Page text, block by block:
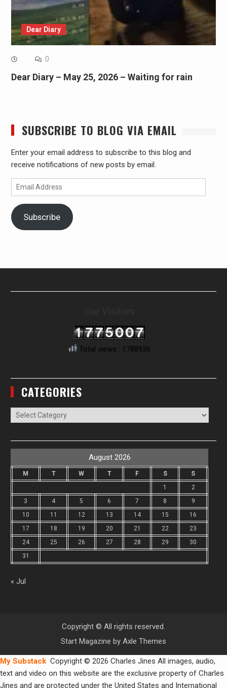
Dear Diary
0
Dear Diary – May 25, 2026 – Waiting for rain
SUBSCRIBE TO BLOG VIA EMAIL
Enter your email address to subscribe to this blog and
receive notifications of new posts by email.
Email
Address
Subscribe
Total views : 1788936
CATEGORIES
Categories
August 2026
M T W T F S
S
1
2
3
4 5 6 7 8
9
10
11 12 13 14 15
16
17
18 19 20 21 22
23
24
25 26 27 28 29
30
31
« Jul
Copyright © All rights reserved.
Start Magazine by Axle Themes
My Substack Copyright © 2026 Charles Jines All images, audio,
text and video on this website are the exclusive property of Charles
Jines and are protected under the United States and International